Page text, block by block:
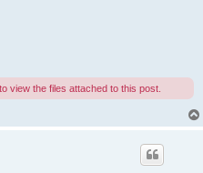
view the files attached to this post.